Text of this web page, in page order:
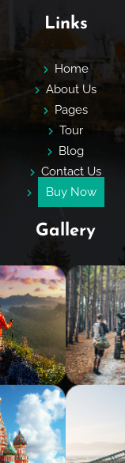
Links
Home
About Us
Pages
Tour
Blog
Contact Us
Buy Now
Gallery